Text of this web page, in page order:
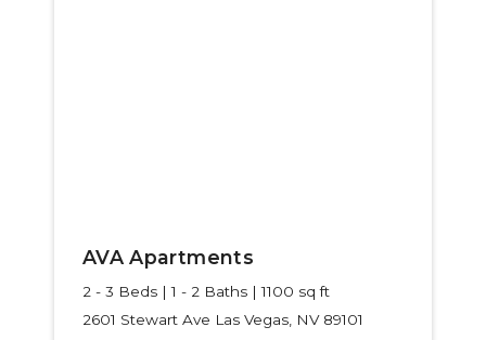
AVA Apartments
2 - 3 Beds | 1 - 2 Baths | 1100 sq ft
2601 Stewart Ave Las Vegas, NV 89101